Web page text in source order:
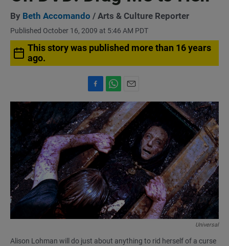
By Beth Accomando / Arts & Culture Reporter
Published October 16, 2009 at 5:46 AM PDT
This story was published more than 16 years
ago.
a
c
e
b
o
o
k
h
a
t
s
A
p
m
a
i
l
Universal
Alison Lohman will do just about anything to rid herself of a curse